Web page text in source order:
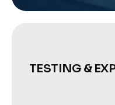
TESTING &